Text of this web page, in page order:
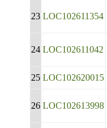
23 LOC102611354
24 LOC102611042
25 LOC102620015
26 LOC102613998